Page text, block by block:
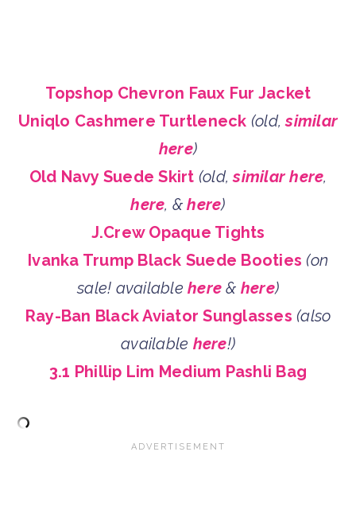
Topshop Chevron Faux Fur Jacket
Uniqlo Cashmere Turtleneck (old,similar
here)
Old Navy Suede Skirt (old,similar here,
here, &here)
J.Crew Opaque Tights
Ivanka Trump Black Suede Booties (on
sale! available here & here)
Ray-Ban Black Aviator Sunglasses (also
available here!)
3.1 Phillip Lim Medium Pashli Bag